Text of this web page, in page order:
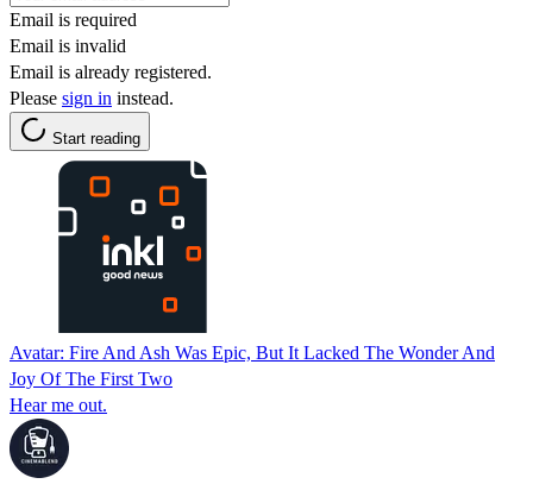
Email is required
Email is invalid
Email is already registered.
Please sign in instead.
Start reading
Avatar: Fire And Ash Was Epic, But It Lacked The Wonder And
Joy Of The First Two
Hear me out.